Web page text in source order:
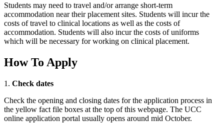
Students may need to travel and/or arrange short-term
accommodation near their placement sites. Students will incur the
costs of travel to clinical locations as well as the costs of
accommodation. Students will also incur the costs of uniforms
which will be necessary for working on clinical placement.
How To Apply
1. Check dates
Check the opening and closing dates for the application process in
the yellow fact file boxes at the top of this webpage. The UCC
online application portal usually opens around mid October.